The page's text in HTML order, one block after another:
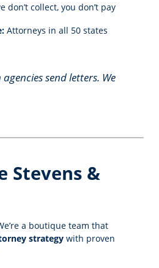
don’t collect, you don’t pay
Attorneys in all 50 states
send letters. We
Stevens &
a boutique team that
strategy with proven